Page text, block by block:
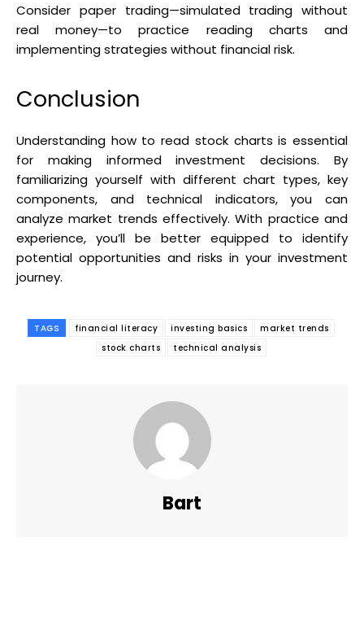
Consider paper trading—simulated trading without
real money—to practice reading charts and
implementing strategies without financial risk.
Conclusion
Understanding how to read stock charts is essential
for making informed investment decisions. By
familiarizing yourself with different chart types, key
components, and technical indicators, you can
analyze market trends effectively. With practice and
experience, you’ll be better equipped to identify
potential opportunities and risks in your investment
journey.
TAGS financial literacy investing basics
market trends
stock charts
technical analysis
Bart